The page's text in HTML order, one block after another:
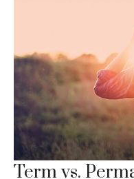
Term vs.